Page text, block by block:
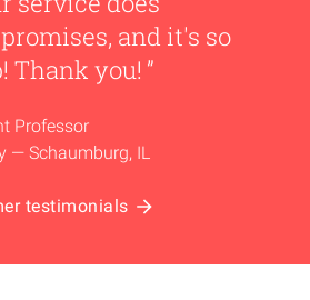
and it's so
Thank you!
Professor
— Schaumburg, IL
testimonials